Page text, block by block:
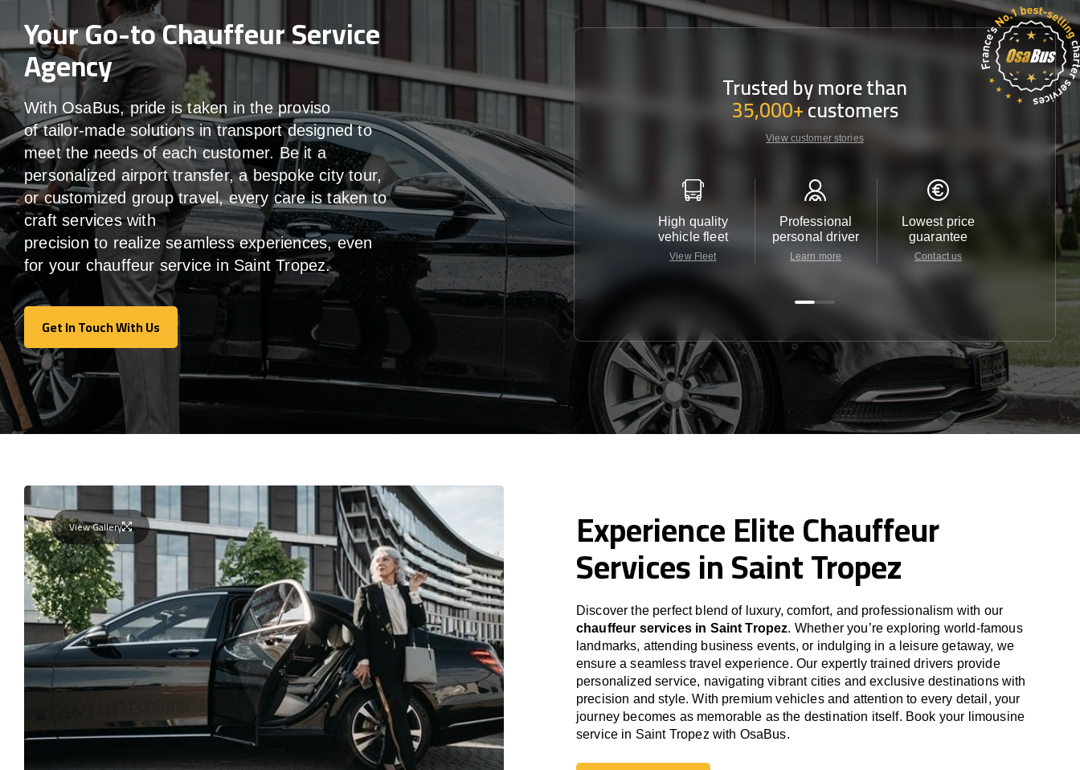
Your Go-to Chauffeur Service
Agency
With OsaBus,pride is taken inthe proviso
oftailor-madesolutions intransportdesigned to
meet theneeds ofeachcustomer. Beit a
personalized airport transfer, a bespoke city tour,
or customized group travel,every care is taken to
craft serviceswith
precisionto realize seamlessexperiences, even
for your chauffeur service in Saint Tropez.
Get In Touch With Us
Get In Touch With Us
Trusted by more than
35,000+customers
View customer stories
High quality
vehicle fleet
View Fleet
Professional
personal driver
Learn more
Lowest price
guarantee
Contact us
Customer
24/7
Contact
View Gallery Experience Elite Chauffeur
Services in Saint Tropez
Discover the perfect blend of luxury, comfort, and professionalism with our
chauffeur services in Saint Tropez. Whether you’re exploring world-famous
landmarks, attending business events, or indulging in a leisure getaway, we
ensure a seamless travel experience. Our expertly trained drivers provide
personalized service, navigating vibrant cities and exclusive destinations with
precision and style. With premium vehicles and attention to every detail, your
journey becomes as memorable as the destination itself. Book your limousine
service in Saint Tropez with OsaBus.